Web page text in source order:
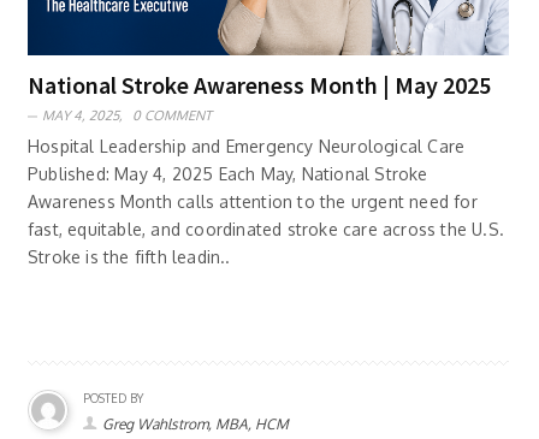
National Stroke Awareness Month | May 2025
MAY 4, 2025, 0 COMMENT
Hospital Leadership and Emergency Neurological Care
Published: May 4, 2025 Each May, National Stroke
Awareness Month calls attention to the urgent need for
fast, equitable, and coordinated stroke care across the U.S.
Stroke is the fifth leadin..
POSTED BY
Greg Wahlstrom, MBA, HCM